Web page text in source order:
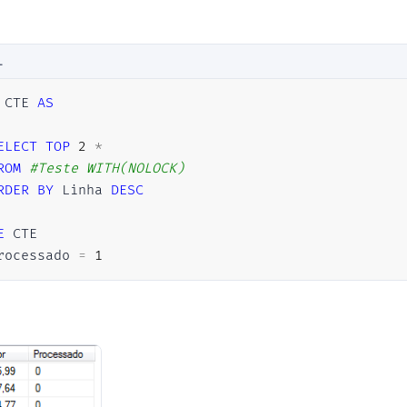
AS
TOP 2 *
#Teste	WITH(NOLOCK)
BY Linha DESC
= 1